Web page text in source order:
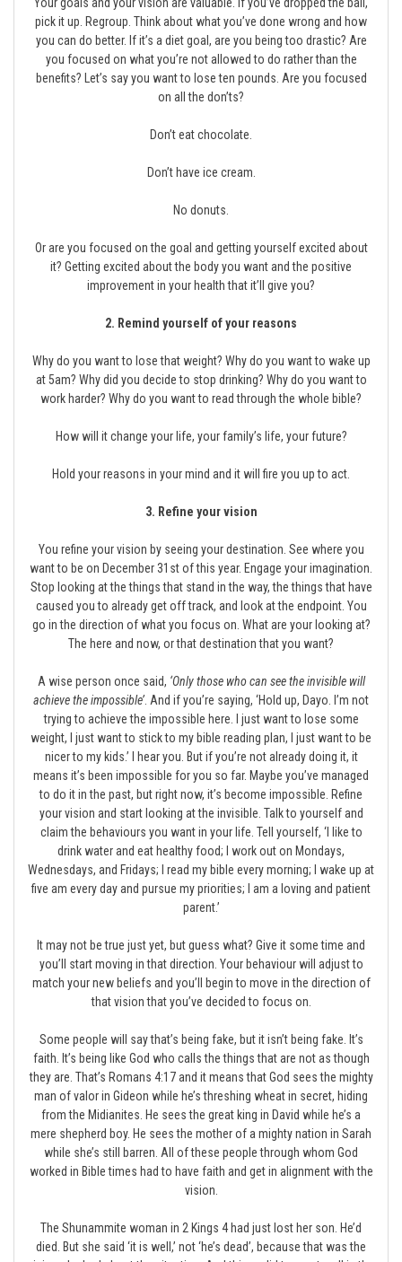
pick it up. Regroup. Think about what you’ve done wrong and how
you can do better. If it’s a diet goal, are you being too drastic? Are
you focused on what you’re not allowed to do rather than the
benefits? Let’s say you want to lose ten pounds. Are you focused
on all the don’ts?
Don’t eat chocolate.
Don’t have ice cream.
No donuts.
Or are you focused on the goal and getting yourself excited about
it? Getting excited about the body you want and the positive
improvement in your health that it’ll give you?
2. Remind yourself of your reasons
Why do you want to lose that weight? Why do you want to wake up
at 5am? Why did you decide to stop drinking? Why do you want to
work harder? Why do you want to read through the whole bible?
How will it change your life, your family’s life, your future?
Hold your reasons in your mind and it will fire you up to act.
3. Refine your vision
You refine your vision by seeing your destination. See where you
want to be on December 31st of this year. Engage your imagination.
Stop looking at the things that stand in the way, the things that have
caused you to already get off track, and look at the endpoint. You
go in the direction of what you focus on. What are your looking at?
The here and now, or that destination that you want?
A wise person once said, ‘Only those who can see the invisible will
achieve the impossible’ . And if you’re saying, ‘Hold up, Dayo. I’m not
trying to achieve the impossible here. I just want to lose some
weight, I just want to stick to my bible reading plan, I just want to be
nicer to my kids.’ I hear you. But if you’re not already doing it, it
means it’s been impossible for you so far. Maybe you’ve managed
to do it in the past, but right now, it’s become impossible. Refine
your vision and start looking at the invisible. Talk to yourself and
claim the behaviours you want in your life. Tell yourself, ‘I like to
drink water and eat healthy food; I work out on Mondays,
Wednesdays, and Fridays; I read my bible every morning; I wake up at
five am every day and pursue my priorities; I am a loving and patient
parent.’
It may not be true just yet, but guess what? Give it some time and
you’ll start moving in that direction. Your behaviour will adjust to
match your new beliefs and you’ll begin to move in the direction of
that vision that you’ve decided to focus on.
Some people will say that’s being fake, but it isn’t being fake. It’s
faith. It’s being like God who calls the things that are not as though
they are. That’s Romans 4:17 and it means that God sees the mighty
man of valor in Gideon while he’s threshing wheat in secret, hiding
from the Midianites. He sees the great king in David while he’s a
mere shepherd boy. He sees the mother of a mighty nation in Sarah
while she’s still barren. All of these people through whom God
worked in Bible times had to have faith and get in alignment with the
vision.
The Shunammite woman in 2 Kings 4 had just lost her son. He’d
died. But she said ‘it is well,’ not ‘he’s dead’, because that was the